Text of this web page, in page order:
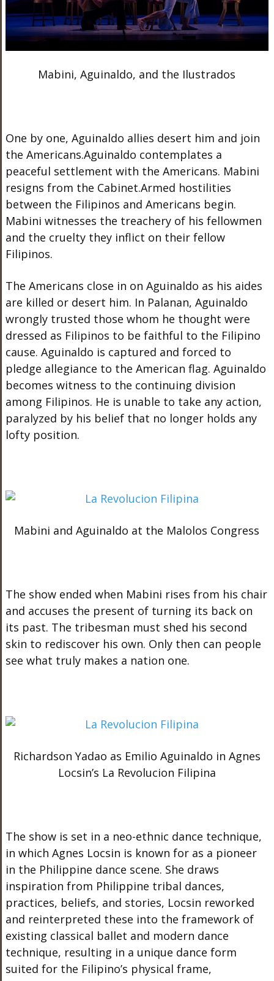
Mabini, Aguinaldo, and the Ilustrados
One by one, Aguinaldo allies desert him and join
the Americans.Aguinaldo contemplates a
peaceful settlement with the Americans. Mabini
resigns from the Cabinet.Armed hostilities
between the Filipinos and Americans begin.
Mabini witnesses the treachery of his fellowmen
and the cruelty they inflict on their fellow
Filipinos.
The Americans close in on Aguinaldo as his aides
are killed or desert him. In Palanan, Aguinaldo
wrongly trusted those whom he thought were
dressed as Filipinos to be faithful to the Filipino
cause. Aguinaldo is captured and forced to
pledge allegiance to the American flag. Aguinaldo
becomes witness to the continuing division
among Filipinos. He is unable to take any action,
paralyzed by his belief that no longer holds any
lofty position.
Mabini and Aguinaldo at the Malolos Congress
The show ended when Mabini rises from his chair
and accuses the present of turning its back on
its past. The tribesman must shed his second
skin to rediscover his own. Only then can people
see what truly makes a nation one.
Richardson Yadao as Emilio Aguinaldo in Agnes
Locsin’s La Revolucion Filipina
The show is set in a neo-ethnic dance technique,
in which Agnes Locsin is known for as a pioneer
in the Philippine dance scene. She draws
inspiration from Philippine tribal dances,
practices, beliefs, and stories, Locsin reworked
and reinterpreted these into the framework of
existing classical ballet and modern dance
technique, resulting in a unique dance form
suited for the Filipino’s physical frame,